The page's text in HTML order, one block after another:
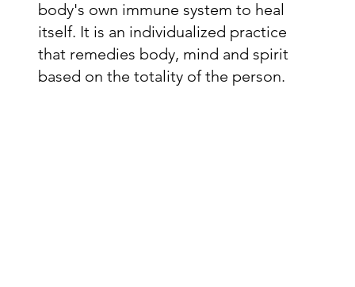
body's own immune system to heal
itself. It is an individualized practice
that remedies body, mind and spirit
based on the totality of the person.